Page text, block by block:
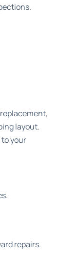
layout.
to your
repairs.